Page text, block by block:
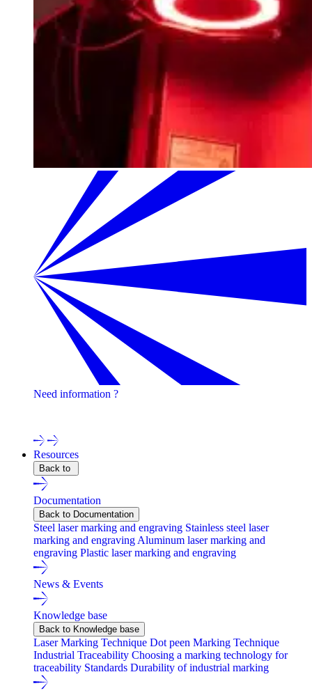
Need information ?
Resources
Back to
Documentation
Back to Documentation
Steel laser marking and engraving Stainless steel laser
marking and engraving Aluminum laser marking and
engraving Plastic laser marking and engraving
News & Events
Knowledge base
Back to Knowledge base
Laser Marking Technique Dot peen Marking Technique
Industrial Traceability Choosing a marking technology for
traceability Standards Durability of industrial marking